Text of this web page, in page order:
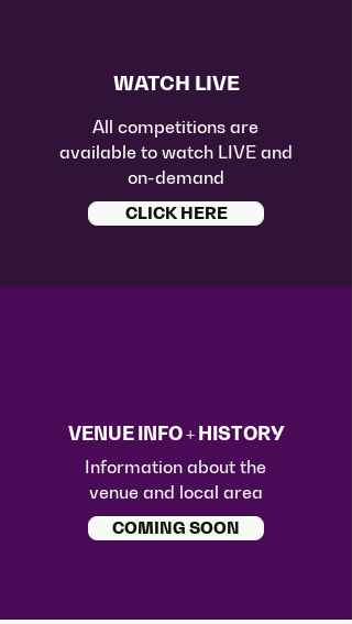
WATCH LIVE
All competitions are
available to watch LIVE and
on-demand
CLICK HERE
VENUE INFO + HISTORY
Information about the
venue and local area
COMING SOON